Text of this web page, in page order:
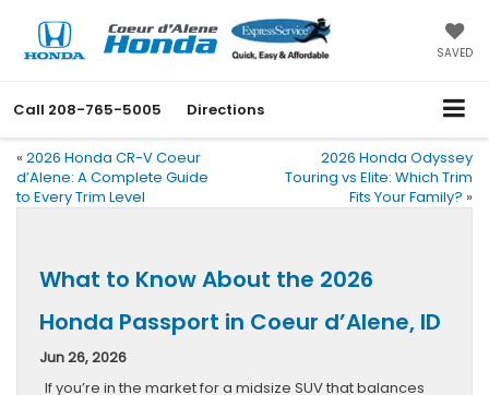
SAVED
Call 208-765-5005 Directions
« 2026 Honda CR-V Coeur
d’Alene: A Complete Guide
to Every Trim Level
2026 Honda Odyssey
Touring vs Elite: Which Trim
Fits Your Family? »
What to Know About the 2026
Honda Passport in Coeur d’Alene, ID
Jun 26, 2026
If you’re in the market for a midsize SUV that balances